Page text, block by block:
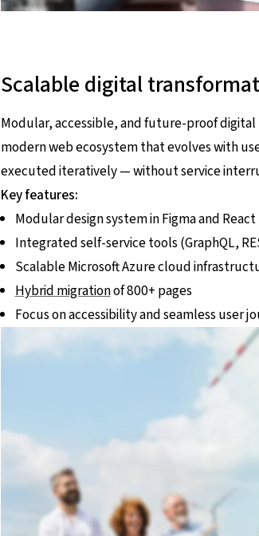
Scalable digital
Modular, accessible, and future-proof
modern web ecosystem that evolves with
executed iteratively — without service
Key features:
Modular design system in Figma and React
Integrated self-service tools (GraphQL,
Scalable Microsoft Azure cloud
Hybrid migrationof 800+ pages
Focus on accessibility and seamless user